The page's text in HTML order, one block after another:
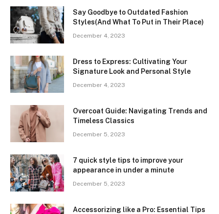
Say Goodbye to Outdated Fashion
Styles(And What To Put in Their Place)
December 4, 2023
Dress to Express: Cultivating Your
Signature Look and Personal Style
December 4, 2023
Overcoat Guide: Navigating Trends and
Timeless Classics
December 5, 2023
7 quick style tips to improve your
appearance in under a minute
December 5, 2023
Accessorizing like a Pro: Essential Tips